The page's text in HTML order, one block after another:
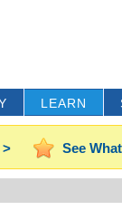
LEARN
See